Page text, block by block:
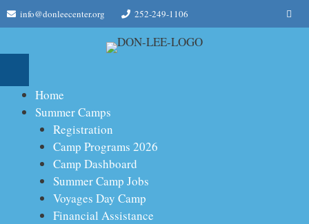
Skip
to
info@donleecenter.org 252-249-1106
Home
Summer Camps
Registration
Camp Programs 2026
Camp Dashboard
Summer Camp Jobs
Voyages Day Camp
Financial Assistance